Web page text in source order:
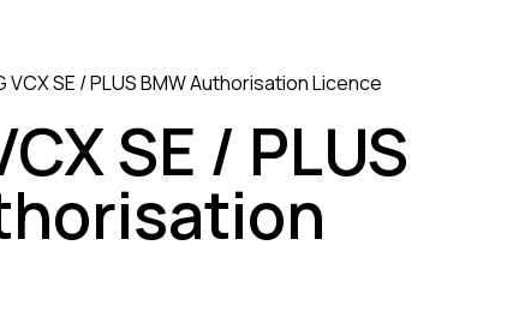
VCX SE / PLUS BMW Authorisation Licence
SE / PLUS